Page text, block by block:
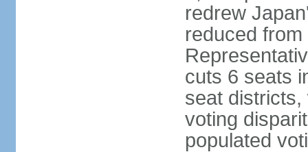
redrew
reduced
cuts 6 seats
seat
voting
populated